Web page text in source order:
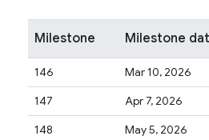
Milestone Milestone
146 Mar 10, 2026
147
Apr 7, 2026
148
May 5, 2026